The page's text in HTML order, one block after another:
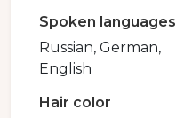
Spoken languages
Russian, German,
English
Hair color